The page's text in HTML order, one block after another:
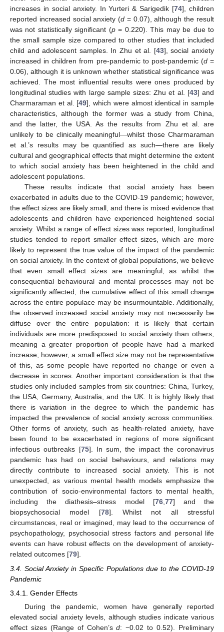
increases in social anxiety. In Yurteri & Sarigedik [74], children
reported increased social anxiety (d = 0.07), although the result
was not statistically significant (p= 0.220). This may be due to
the small sample size compared to other studies that included
child and adolescent samples. In Zhu et al. [43], social anxiety
increased in children from pre-pandemic to post-pandemic (d=
0.06), although it is unknown whether statistical significance was
achieved. The most influential results were ones produced by
longitudinal studies with large sample sizes: Zhu et al. [43] and
Charmaraman et al. [49], which were almost identical in sample
characteristics, although the former was a study from China,
and the latter, the USA. As the results from Zhu et al. are
unlikely to be clinically meaningful—whilst those Charmaraman
et al.’s results may be quantified as such—there are likely
cultural and geographical effects that might determine the extent
to which social anxiety has been heightened in the child and
adolescent populations.
These results indicate that social anxiety has been
exacerbated in adults due to the COVID-19 pandemic; however,
the effect sizes are likely small, and there is mixed evidence that
adolescents and children have experienced heightened social
anxiety. Whilst a range of effect sizes was reported, longitudinal
studies tended to report smaller effect sizes, which are more
likely to represent the true value of the impact of the pandemic
on social anxiety. In the context of global populations, we believe
that even small effect sizes are meaningful, as whilst the
consequential behavioural and mental processes may not be
significantly affected, the cumulative effect of this small change
across the entire populace may be insurmountable. Additionally,
the observed increased social anxiety may not necessarily be
diffuse over the entire population: it is likely that certain
individuals are more predisposed to social anxiety than others,
meaning a greater proportion of people have had a marked
increase; however, a small effect size may not be representative
of this, as some people have reported no change or even a
decrease in scores. Another important consideration is that the
studies only included samples from six countries: China, Turkey,
the USA, Germany, Australia, and the UK. It is highly likely that
there is variation in the degree to which the pandemic has
impacted the prevalence of social anxiety across communities.
Other forms of anxiety, such as health-related anxiety, have
been found to be exacerbated in regions of more significant
infectious outbreaks [75]. In sum, the impact the coronavirus
pandemic has had on social behaviours, and relations may
directly contribute to increased social anxiety. This is not
unexpected, as various mental health models emphasize the
contribution of socio-environmental factors to mental health,
including the diathesis–stress model [76,77] and the
biopsychosocial model [78]. Whilst not all stressful
circumstances, real or imagined, may lead to the occurrence of
psychopathology, psychosocial stress factors and personal life
events can have robust effects on the development of anxiety-
related outcomes [79].
3.4. Social Anxiety in Specific Populations due to the COVID-19
Pandemic
3.4.1. Gender Effects
During the pandemic, women have generally reported
elevated social anxiety levels, although studies indicate various
effect sizes (Range of Cohen’sd: −0.02 to 0.52). Preliminary